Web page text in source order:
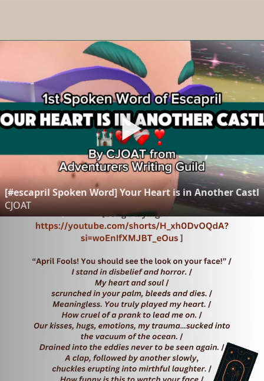
[#escapril Spoken Word] Your Heart is in Another Castle
CJOAT